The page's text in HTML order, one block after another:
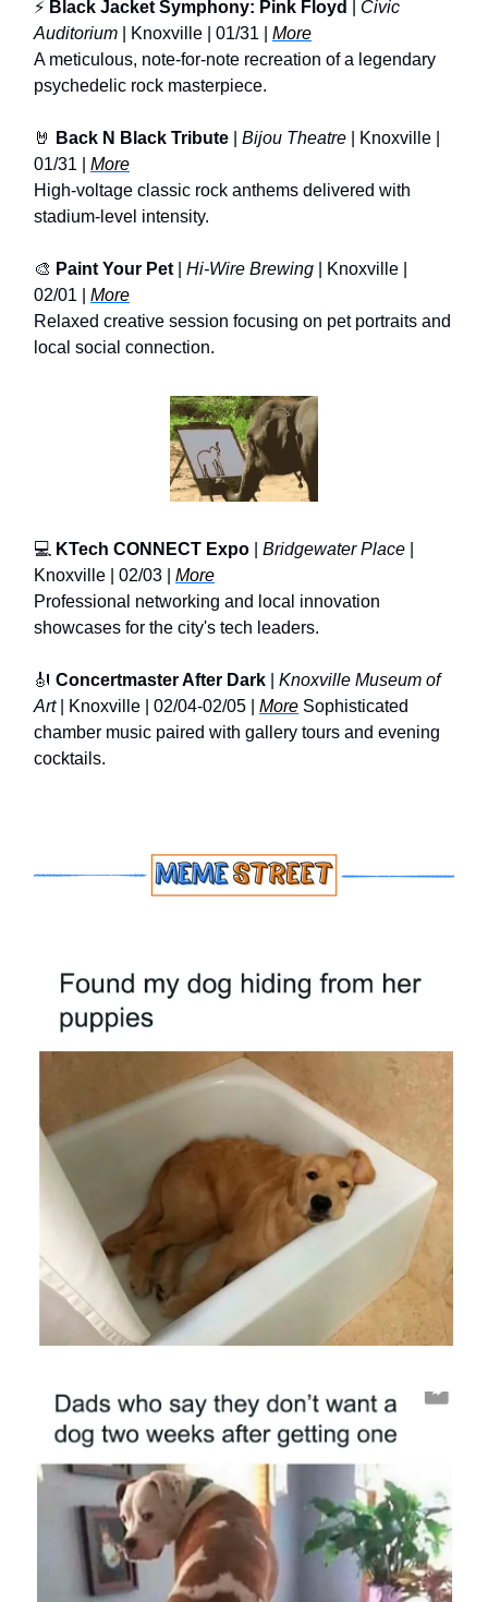
⚡ Black Jacket Symphony: Pink Floyd
Civic
Auditorium | Knoxville | 01/31 | More
A meticulous, note-for-note recreation of a legendary
psychedelic rock masterpiece.
🤘 Back N Black Tribute Bijou Theatre | Knoxville |
01/31 | More
High-voltage classic rock anthems delivered with
stadium-level intensity.
🎨 Paint Your Pet Hi-Wire Brewing | Knoxville |
02/01 | More
Relaxed creative session focusing on pet portraits and
local social connection.
💻 KTech CONNECT Expo Bridgewater Place
Knoxville | 02/03 | More
Professional networking and local innovation
showcases for the city's tech leaders.
🎻 Concertmaster After Dark
Knoxville Museum of
Art| Knoxville | 02/04-02/05 | More Sophisticated
chamber music paired with gallery tours and evening
cocktails.